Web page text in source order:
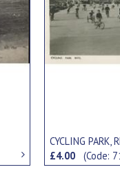
CYCLING PARK,
£4.00(Code: